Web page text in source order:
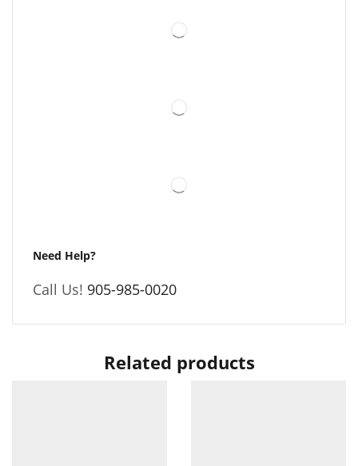
Need Help?
Call Us! 905-985-0020
Related products